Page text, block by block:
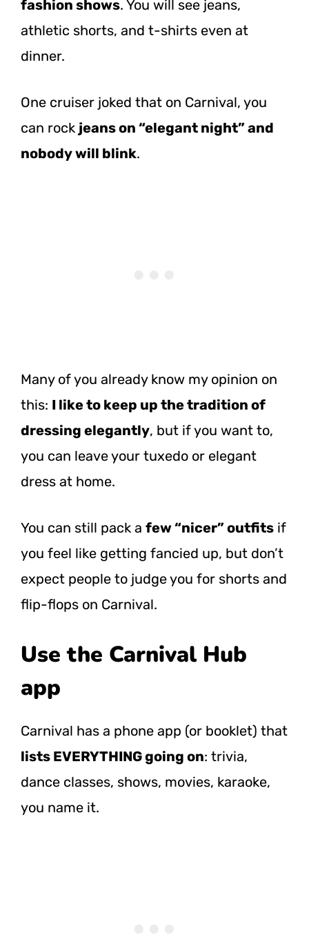
fashion shows. You will see jeans,
athletic shorts, and t-shirts even at
dinner.
One cruiser joked that on Carnival, you
can rock jeans on “elegant night” and
nobody will blink.
Many of you already know my opinion on
this: I like to keep up the tradition of
dressing elegantly, but if you want to,
you can leave your tuxedo or elegant
dress at home.
You can still pack a few “nicer” outfits if
you feel like getting fancied up, but don’t
expect people to judge you for shorts and
flip-flops on Carnival.
Use the Carnival Hub
app
Carnival has a phone app (or booklet) that
lists EVERYTHING going on: trivia,
dance classes, shows, movies, karaoke,
you name it.